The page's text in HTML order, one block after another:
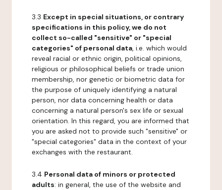
3.3 Except in special situations, or contrary
specifications in this policy, we do not
collect so-called "sensitive" or "special
categories" of personal data, i.e. which would
reveal racial or ethnic origin, political opinions,
religious or philosophical beliefs or trade union
membership, nor genetic or biometric data for
the purpose of uniquely identifying a natural
person, nor data concerning health or data
concerning a natural person's sex life or sexual
orientation. In this regard, you are informed that
you are asked not to provide such "sensitive" or
"special categories" data in the context of your
exchanges with the restaurant.
3.4 Personal data of minors or protected
adults: in general, the use of the website and